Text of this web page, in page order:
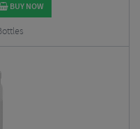
BUY NOW